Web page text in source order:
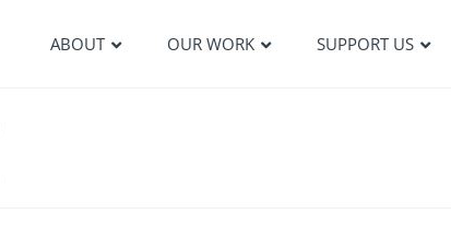
ABOUT OUR WORK SUPPORT US